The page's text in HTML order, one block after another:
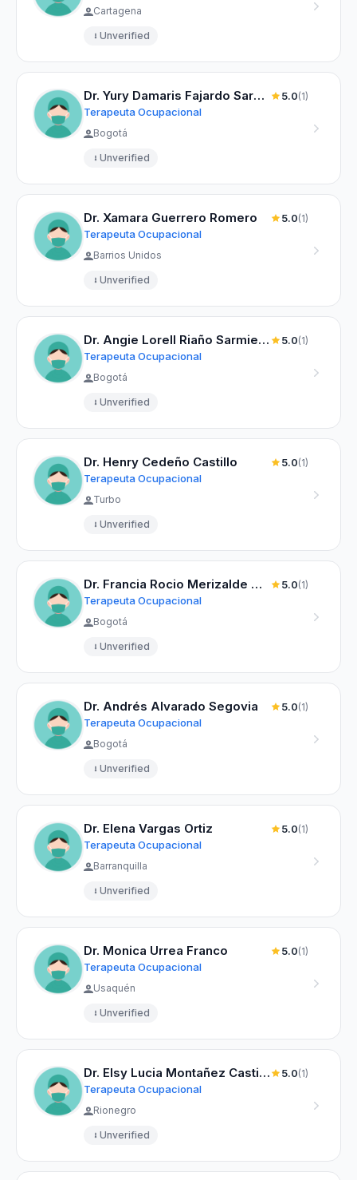
Cartagena
Unverified
Dr. Yury Damaris Fajardo Sarmiento
Terapeuta Ocupacional
5.0(1)
Bogotá
Unverified
Dr. Xamara Guerrero Romero
Terapeuta Ocupacional
5.0(1)
Barrios Unidos
Unverified
Dr. Angie Lorell Riaño Sarmiento
Terapeuta Ocupacional
5.0(1)
Bogotá
Unverified
Dr. Henry Cedeño Castillo
Terapeuta Ocupacional
5.0(1)
Turbo
Unverified
Dr. Francia Rocio Merizalde Ortega
Terapeuta Ocupacional
5.0(1)
Bogotá
Unverified
Dr. Andrés Alvarado Segovia
Terapeuta Ocupacional
5.0(1)
Bogotá
Unverified
Dr. Elena Vargas Ortiz
Terapeuta Ocupacional
5.0(1)
Barranquilla
Unverified
Dr. Monica Urrea Franco
Terapeuta Ocupacional
5.0(1)
Usaquén
Unverified
Dr. Elsy Lucia Montañez Castillo
Terapeuta Ocupacional
5.0(1)
Rionegro
Unverified